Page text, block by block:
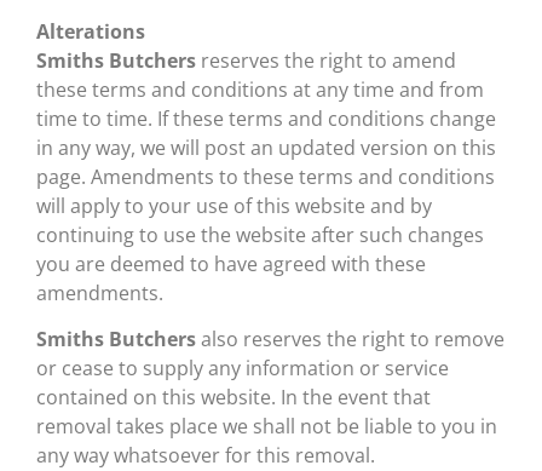
Alterations
Smiths Butchers reserves the right to amend
these terms and conditions at any time and from
time to time. If these terms and conditions change
in any way, we will post an updated version on this
page. Amendments to these terms and conditions
will apply to your use of this website and by
continuing to use the website after such changes
you are deemed to have agreed with these
amendments.
Smiths Butchersalso reserves the right to remove
or cease to supply any information or service
contained on this website. In the event that
removal takes place we shall not be liable to you in
any way whatsoever for this removal.